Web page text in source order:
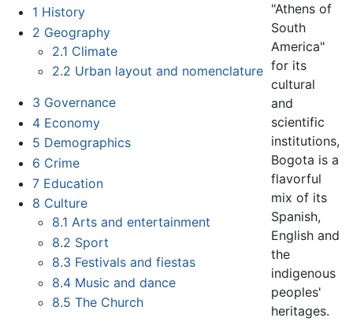
1 History
2 Geography
2.1 Climate
2.2 Urban layout and nomenclature
3 Governance
4 Economy
5 Demographics
6 Crime
7 Education
8 Culture
8.1 Arts and entertainment
8.2 Sport
8.3 Festivals and fiestas
8.4 Music and dance
8.5 The Church
"Athens of
South
America"
for its
cultural
and
scientific
institutions,
Bogota is a
flavorful
mix of its
Spanish,
English and
the
indigenous
peoples'
heritages.